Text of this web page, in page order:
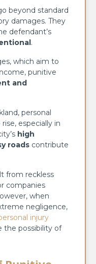
beyond standard
damages. They
defendant’s
.
which aim to
punitive
and
personal
especially in
high
roads contribute
from reckless
companies
when
negligence,
injury
the possibility of